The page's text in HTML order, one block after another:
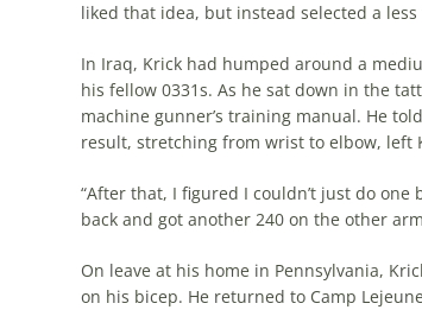
liked that idea, but instead selected a less
In Iraq, Krick had humped around a
his fellow 0331s. As he sat down in the
machine gunner’s training manual. He
result, stretching from wrist to elbow, left
“After that, I figured I couldn’t just do one
back and got another 240 on the other
On leave at his home in Pennsylvania,
on his bicep. He returned to Camp